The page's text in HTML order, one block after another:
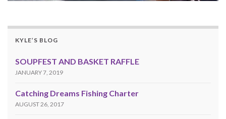
KYLE’S BLOG
SOUPFEST AND BASKET RAFFLE
JANUARY 7, 2019
Catching Dreams Fishing Charter
AUGUST 26, 2017